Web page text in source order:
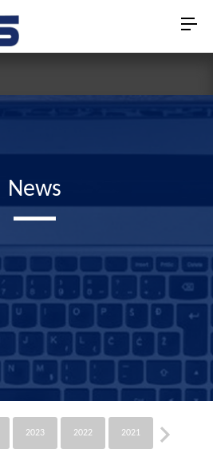
News
2023 2022 2021 2020